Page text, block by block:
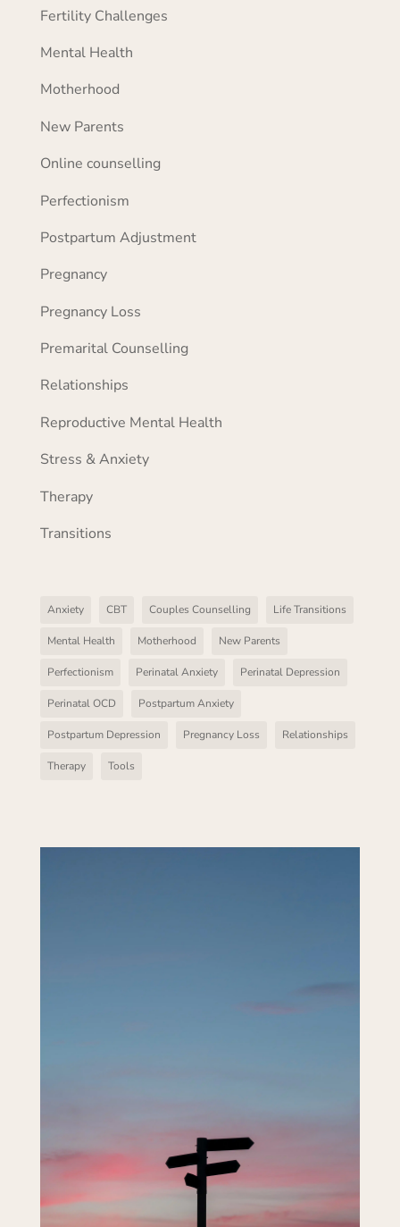
Fertility Challenges
Mental Health
Motherhood
New Parents
Online counselling
Perfectionism
Postpartum Adjustment
Pregnancy
Pregnancy Loss
Premarital Counselling
Relationships
Reproductive Mental Health
Stress & Anxiety
Therapy
Transitions
Anxiety CBT Couples Counselling Life Transitions
Mental Health Motherhood New Parents
Perfectionism Perinatal Anxiety Perinatal Depression
Perinatal OCD Postpartum Anxiety
Postpartum Depression Pregnancy Loss Relationships
Therapy Tools